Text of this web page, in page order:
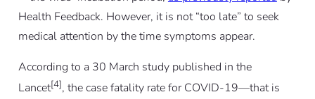
Health Feedback. However, it is not “too late” to seek
medical attention by the time symptoms appear.
According to a 30 March study published in the
Lancet[4], the case fatality rate for COVID-19—that is